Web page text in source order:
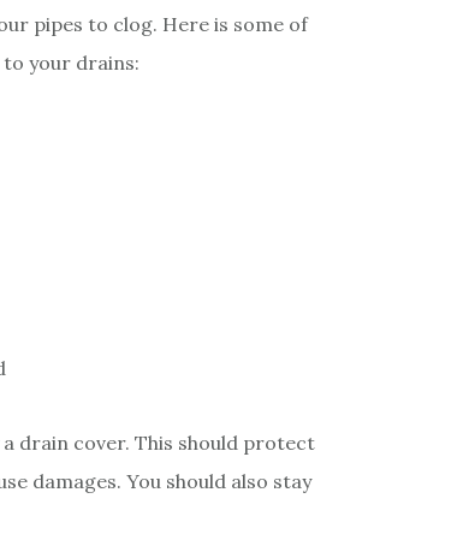
pipes to clog. Here is some of
your drains:
drain cover. This should protect
damages. You should also stay